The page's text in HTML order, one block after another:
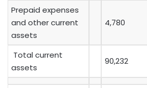
Prepaid expenses
and other current
assets
4,780
Total current
assets
90,232